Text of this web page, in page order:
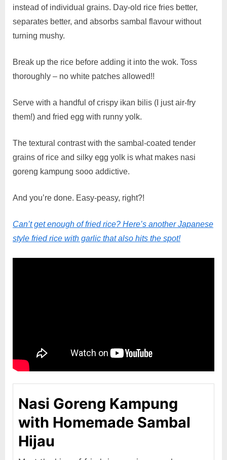
instead of individual grains. Day-old rice fries better,
separates better, and absorbs sambal flavour without
turning mushy.
Break up the rice before adding it into the wok. Toss
thoroughly – no white patches allowed!!
Serve with a handful of crispy ikan bilis (I just air-fry
them!) and fried egg with runny yolk.
The textural contrast with the sambal-coated tender
grains of rice and silky egg yolk is what makes nasi
goreng kampung sooo addictive.
And you’re done. Easy-peasy, right?!
Can’t get enough of fried rice? Here’s another Japanese
style fried rice with garlic that also hits the spot!
Nasi Goreng Kampung
with Homemade Sambal
Hijau